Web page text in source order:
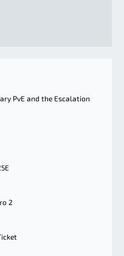
PvE and the Escalation
2